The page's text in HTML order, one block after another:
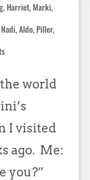
Harriet, Marki,
Nadi, Aldo, Piller,
world
I visited
ago. Me:
you?”